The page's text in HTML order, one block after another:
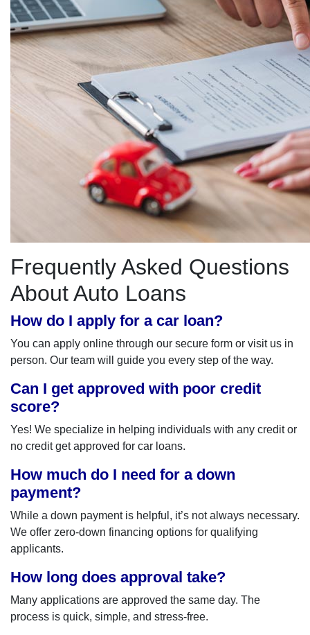
Frequently Asked Questions
About Auto Loans
How do I apply for a car loan?
You can apply online through our secure form or visit us in
person. Our team will guide you every step of the way.
Can I get approved with poor credit
score?
Yes! We specialize in helping individuals with any credit or
no credit get approved for car loans.
How much do I need for a down
payment?
While a down payment is helpful, it’s not always necessary.
We offer zero-down financing options for qualifying
applicants.
How long does approval take?
Many applications are approved the same day. The
process is quick, simple, and stress-free.